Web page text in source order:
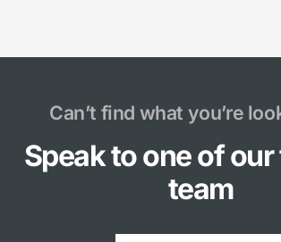
Can’t find what you’re
Speak to one of
team